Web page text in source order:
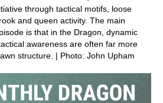
through tactical motifs, loose
and queen activity. The main
is that in the Dragon, dynamic
awareness are often far more
structure. | Photo: John Upham